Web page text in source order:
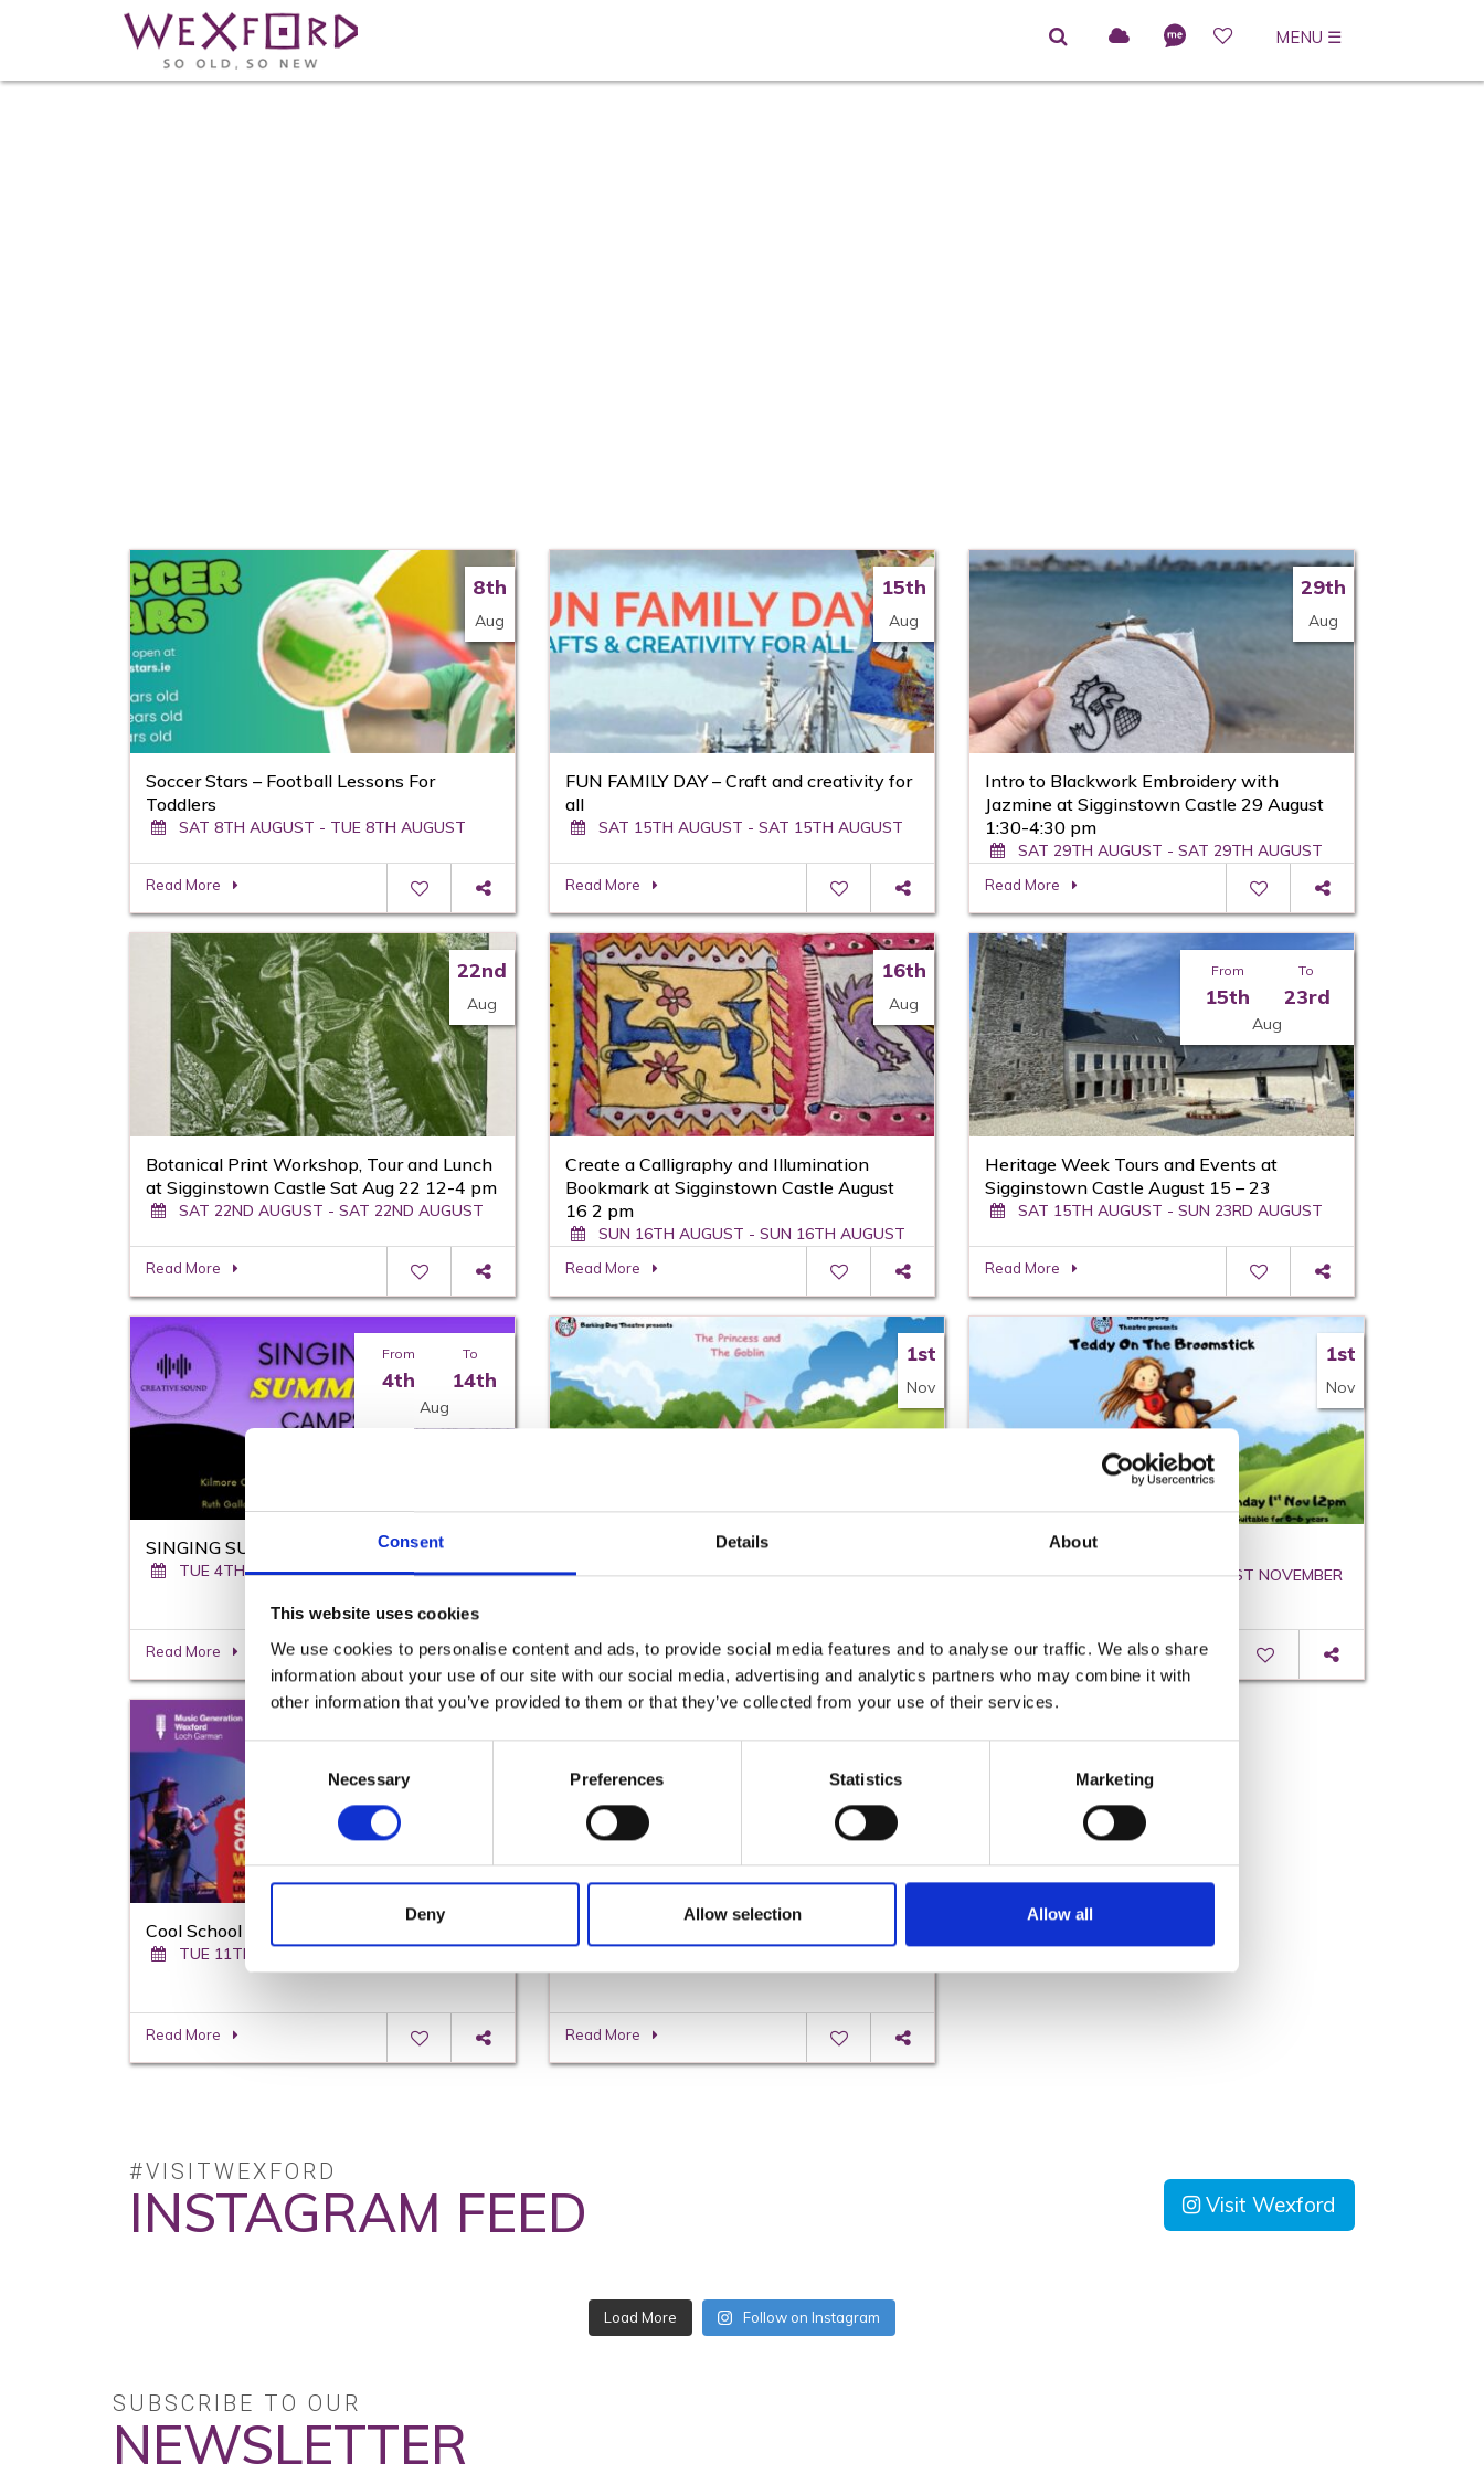
Consent Details About
This website uses cookies
We use cookies to personalise content and ads, to provide social media features and to analyse our traffic. We also share
information about your use of our site with our social media, advertising and analytics partners who may combine it with
other information that you’ve provided to them or that they’ve collected from your use of their services.
Necessary Preferences Statistics Marketing
Deny Allow selection Allow all
MENU ☰
8th
Aug
Soccer Stars – Football Lessons For
Toddlers
SAT 8TH AUGUST - TUE 8TH AUGUST
Read More
15th
Aug
FUN FAMILY DAY – Craft and creativity for
all
SAT 15TH AUGUST - SAT 15TH AUGUST
Read More
29th
Aug
Intro to Blackwork Embroidery with
Jazmine at Sigginstown Castle 29 August
1:30-4:30 pm
SAT 29TH AUGUST - SAT 29TH AUGUST
Read More
22nd
Aug
Botanical Print Workshop, Tour and Lunch
at Sigginstown Castle Sat Aug 22 12-4 pm
SAT 22ND AUGUST - SAT 22ND AUGUST
Read More
16th
Aug
Create a Calligraphy and Illumination
Bookmark at Sigginstown Castle August
16 2 pm
SUN 16TH AUGUST - SUN 16TH AUGUST
Read More
From
15th
To
23rd
Aug
Heritage Week Tours and Events at
Sigginstown Castle August 15 – 23
SAT 15TH AUGUST - SUN 23RD AUGUST
Read More
From
4th
To
14th
Aug
SINGING SUMMER CAMPS
TUE 4TH AUGUST - FRI 14TH AUGUST
Read More
1st
Nov
The Princess and The Goblin
SUN 1ST NOVEMBER - SUN 1ST NOVEMBER
Read More
1st
Nov
Teddy on the Broomstick
SUN 1ST NOVEMBER - SUN 1ST NOVEMBER
Read More
From To
Cool School of Rock
TUE 11TH AUGUST - FRI 14TH AUGUST
Read More
From To
THU 16TH JULY - FRI 28TH AUGUST
Read More
#VISITWEXFORD
INSTAGRAM FEED Visit Wexford
SUBSCRIBE TO OUR